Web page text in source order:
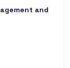
and